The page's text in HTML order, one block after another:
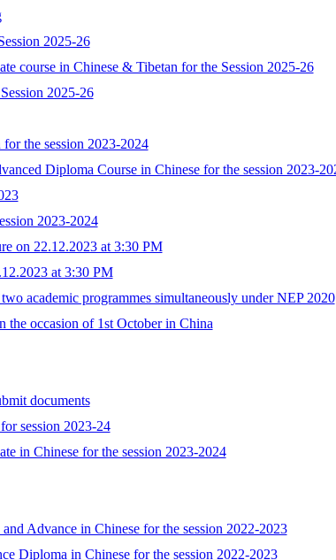
2025-26
course in Chinese & Tibetan for the Session 2025-26
2025-26
the session 2023-2024
Diploma Course in Chinese for the session 2023-
2023-2024
on 22.12.2023 at 3:30 PM
at 3:30 PM
academic programmes simultaneously under NEP 2020
the occasion of 1st October in China
documents
session 2023-24
in Chinese for the session 2023-2024
Advance in Chinese for the session 2022-2023
Diploma in Chinese for the session 2022-2023